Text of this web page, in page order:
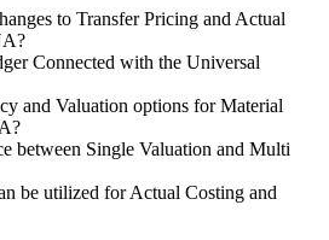
to Trans­fer Pric­ing and Actu­al
Con­nect­ed with the Uni­ver­sal
and Val­u­a­tion options for Mate­r­i­al
between Sin­gle Val­u­a­tion and Mul­ti
be uti­lized for Actu­al Cost­ing and